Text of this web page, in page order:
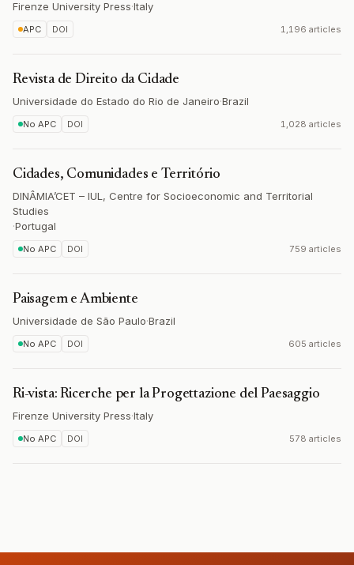
Firenze University Press·Italy
APC DOI 1,196 articles
Revista de Direito da Cidade
Universidade do Estado do Rio de Janeiro·Brazil
No APC DOI 1,028 articles
Cidades, Comunidades e Território
DINÂMIA’CET – IUL, Centre for Socioeconomic and Territorial
Studies
·Portugal
No APC DOI 759 articles
Paisagem e Ambiente
Universidade de São Paulo·Brazil
No APC DOI 605 articles
Ri-vista: Ricerche per la Progettazione del Paesaggio
Firenze University Press·Italy
No APC DOI 578 articles